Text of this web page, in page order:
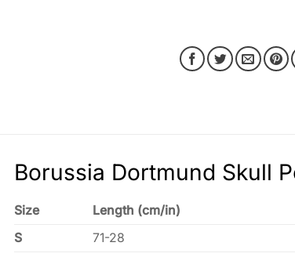
Borussia Dortmund Skull
Size Length (cm/in)
S
71-28